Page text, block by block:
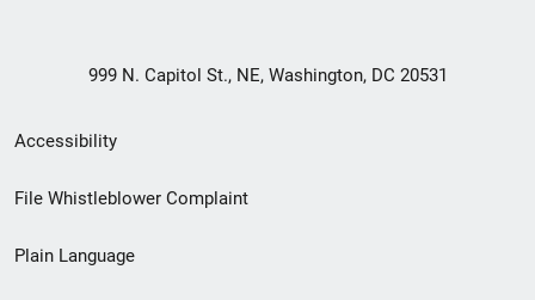
999 N. Capitol St., NE, Washington, DC 20531
Secondary
Footer
menu
Accessibility
File Whistleblower Complaint
Plain Language